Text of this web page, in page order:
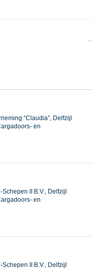
“Claudia”, Delfzijl
en
II B.V., Delfzijl
en
II B.V., Delfzijl